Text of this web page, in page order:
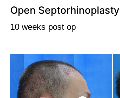
Open Septorhinoplasty
10 weeks post op